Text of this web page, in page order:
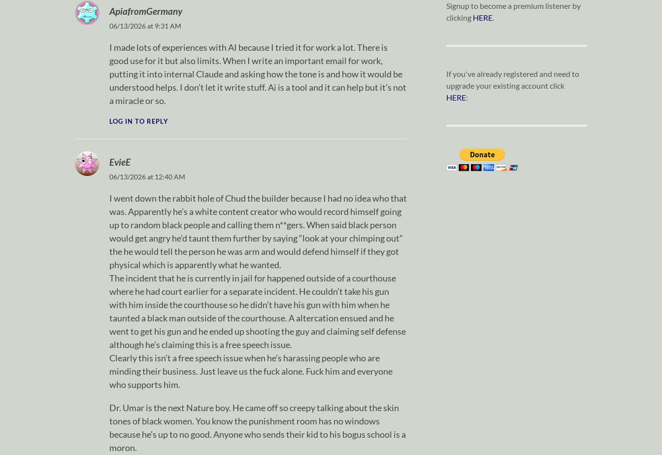
ApiafromGermany
06/13/2026 at 9:31 AM
I made lots of experiences with AI because I tried it for work a lot. There is
good use for it but also limits. When I write an important email for work,
putting it into internal Claude and asking how the tone is and how it would be
understood helps. I don’t let it write stuff. Ai is a tool and it can help but it’s not
a miracle or so.
LOG IN TO REPLY
EvieE
06/13/2026 at 12:40 AM
I went down the rabbit hole of Chud the builder because I had no idea who that
was. Apparently he’s a white content creator who would record himself going
up to random black people and calling them n**gers. When said black person
would get angry he’d taunt them further by saying “look at your chimping out”
the he would tell the person he was arm and would defend himself if they got
physical which is apparently what he wanted.
The incident that he is currently in jail for happened outside of a courthouse
where he had court earlier for a separate incident. He couldn’t take his gun
with him inside the courthouse so he didn’t have his gun with him when he
taunted a black man outside of the courthouse. A altercation ensued and he
went to get his gun and he ended up shooting the guy and claiming self defense
although he’s claiming this is a free speech issue.
Clearly this isn’t a free speech issue when he’s harassing people who are
minding their business. Just leave us the fuck alone. Fuck him and everyone
who supports him.
Dr. Umar is the next Nature boy. He came off so creepy talking about the skin
tones of black women. You know the punishment room has no windows
because he’s up to no good. Anyone who sends their kid to his bogus school is a
moron.
Signup to become a premium listener by
clicking HERE.
If you've already registered and need to
upgrade your existing account click
HERE: